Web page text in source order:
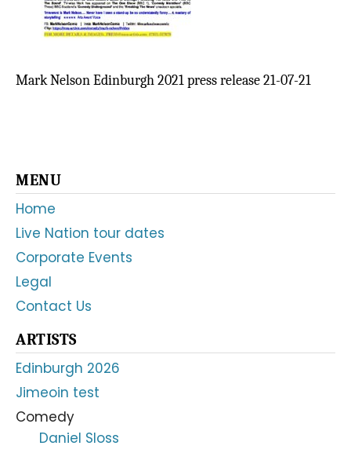
Mark Nelson Edinburgh 2021 press release 21-07-21
Primary
Sidebar
MENU
Home
Live Nation tour dates
Corporate Events
Legal
Contact Us
ARTISTS
Edinburgh 2026
Jimeoin test
Comedy
Daniel Sloss